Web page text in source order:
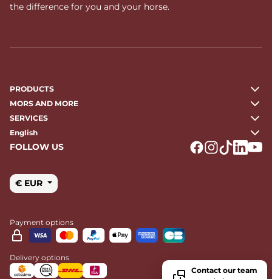
the difference for you and your horse.
PRODUCTS
MORS AND MORE
SERVICES
English
FOLLOW US
€ EUR
Payment options
Delivery options
Contact our team